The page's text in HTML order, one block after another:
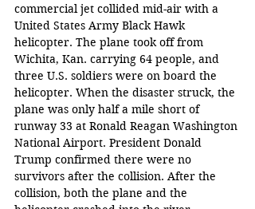
commercial jet collided mid-air with a
United States Army Black Hawk
helicopter. The plane took off from
Wichita, Kan. carrying 64 people, and
three U.S. soldiers were on board the
helicopter. When the disaster struck, the
plane was only half a mile short of
runway 33 at Ronald Reagan Washington
National Airport. President Donald
Trump confirmed there were no
survivors after the collision. After the
collision, both the plane and the